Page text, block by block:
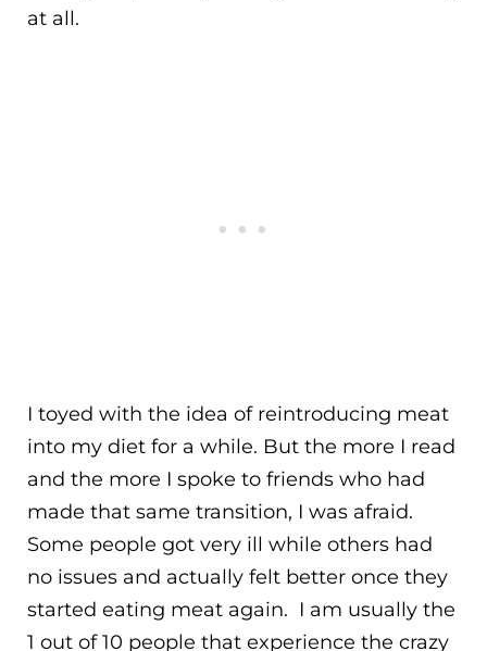
at all.
I toyed with the idea of reintroducing meat
into my diet for a while. But the more I read
and the more I spoke to friends who had
made that same transition, I was afraid.
Some people got very ill while others had
no issues and actually felt better once they
started eating meat again. I am usually the
1 out of 10 people that experience the crazy